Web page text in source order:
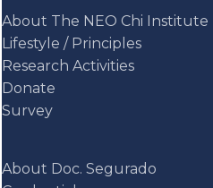
About The NEO Chi Institute
Lifestyle / Principles
Research Activities
Donate
Survey
About Doc. Segurado